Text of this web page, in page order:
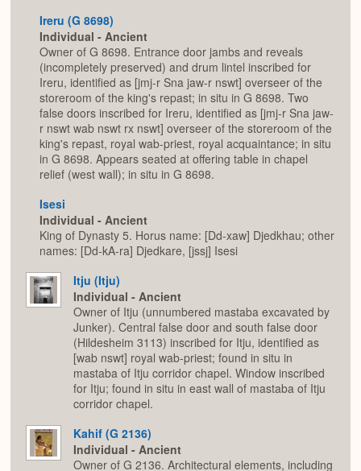
Ireru (G 8698)
Individual - Ancient
Owner of G 8698. Entrance door jambs and reveals
(incompletely preserved) and drum lintel inscribed for
Ireru, identified as [jmj-r Sna jaw-r nswt] overseer of the
storeroom of the king's repast; in situ in G 8698. Two
false doors inscribed for Ireru, identified as [jmj-r Sna jaw-
r nswt wab nswt rx nswt] overseer of the storeroom of the
king's repast, royal wab-priest, royal acquaintance; in situ
in G 8698. Appears seated at offering table in chapel
relief (west wall); in situ in G 8698.
Isesi
Individual - Ancient
King of Dynasty 5. Horus name: [Dd-xaw] Djedkhau; other
names: [Dd-kA-ra] Djedkare, [jssj] Isesi
Itju (Itju)
Individual - Ancient
Owner of Itju (unnumbered mastaba excavated by
Junker). Central false door and south false door
(Hildesheim 3113) inscribed for Itju, identified as
[wab nswt] royal wab-priest; found in situ in
mastaba of Itju corridor chapel. Window inscribed
for Itju; found in situ in east wall of mastaba of Itju
corridor chapel.
Kahif (G 2136)
Individual - Ancient
Owner of G 2136. Architectural elements, including